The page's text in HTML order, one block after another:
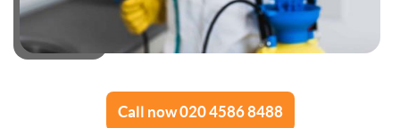
Call now 020 4586 8488